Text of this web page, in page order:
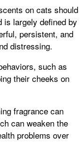
on cats should
is largely defined by
persistent, and
distressing.
such as
their cheeks on
fragrance can
can weaken the
problems over